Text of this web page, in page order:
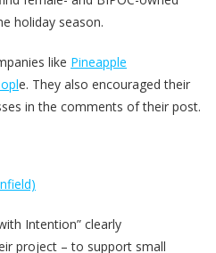
holiday season.
like Pineapple
e. They also encouraged their
in the comments of their post.
Intention” clearly
project – to support small